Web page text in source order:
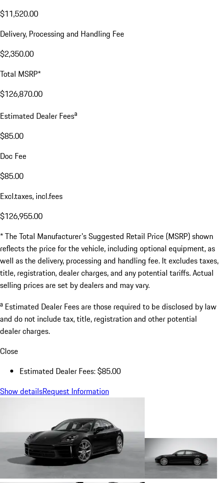
$11,520.00
Delivery, Processing and Handling Fee
$2,350.00
Total MSRP*
$126,870.00
Estimated Dealer Feesa
$85.00
Doc Fee
$85.00
Excl.taxes, incl.fees
$126,955.00
* The Total Manufacturer's Suggested Retail Price (MSRP) shown
reflects the price for the vehicle, including optional equipment, as
well as the delivery, processing and handling fee. It excludes taxes,
title, registration, dealer charges, and any potential tariffs. Actual
selling prices are set by dealers and may vary.
a Estimated Dealer Fees are those required to be disclosed by law
and do not include tax, title, registration and other potential
dealer charges.
Close
Estimated Dealer Fees: $85.00
Show detailsRequest Information